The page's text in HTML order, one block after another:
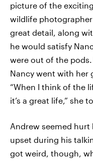
picture of the
wildlife
great detail, along
he would satisfy
were out of the
Nancy went with her
“When I think of the
it’s a great life,” she
Andrew seemed hurt
upset during his
got weird, though,